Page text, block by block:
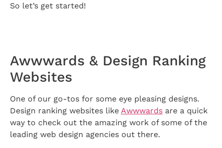
So let’s get started!
Awwwards & Design Ranking
Websites
One of our go-tos for some eye pleasing designs.
Design ranking websites like Awwwards are a quick
way to check out the amazing work of some of the
leading web design agencies out there.